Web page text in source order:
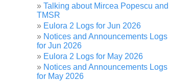
Talking about Mircea Popescu and
TMSR
Eulora 2 Logs for Jun 2026
Notices and Announcements Logs
for Jun 2026
Eulora 2 Logs for May 2026
Notices and Announcements Logs
for May 2026